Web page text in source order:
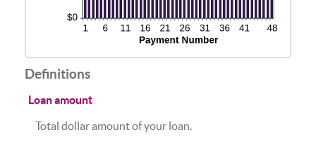
Definitions
Loan amount
Total dollar amount of your loan.